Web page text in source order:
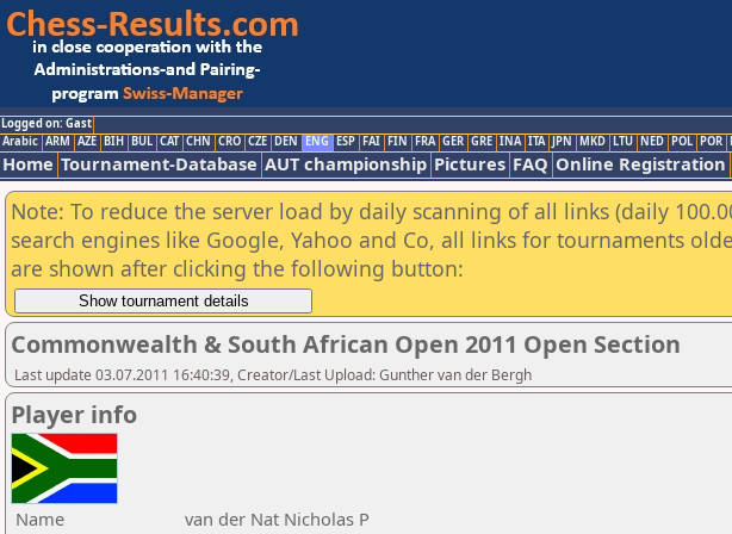
Logged on: Gast
Arabic ARM AZE BIH BUL CAT CHN CRO CZE DEN ENG ESP FAI FIN FRA GER GRE INA ITA JPN MKD LTU NED POL POR
Home Tournament-Database AUT championship Pictures FAQ Online Registration
Note: To reduce the server load by daily scanning of all links (daily
search engines like Google, Yahoo and Co, all links for tournaments
are shown after clicking the following button:
Commonwealth & South African Open 2011 Open Section
Last update 03.07.2011 16:40:39, Creator/Last Upload: Gunther van der Bergh
Player info
Name van der Nat Nicholas P